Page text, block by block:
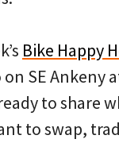
Bike Happy
SE
to share
to swap,